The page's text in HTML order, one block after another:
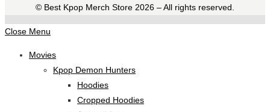
©️ Best Kpop Merch Store 2026 – All rights reserved.
Close Menu
Movies
Kpop Demon Hunters
Hoodies
Cropped Hoodies